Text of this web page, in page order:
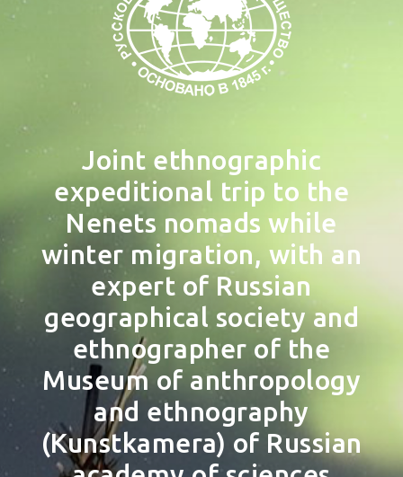
Joint ethnographic
expeditional trip to the
Nenets nomads while
winter migration, with an
expert of Russian
geographical society and
ethnographer of the
Museum of anthropology
and ethnography
(Kunstkamera) of Russian